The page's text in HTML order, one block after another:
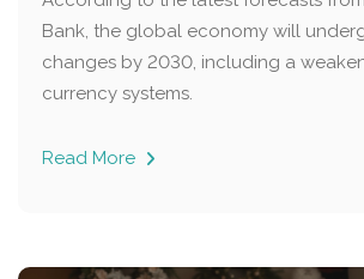
Bank, the global economy will
changes by 2030, including a
currency systems.
Read More